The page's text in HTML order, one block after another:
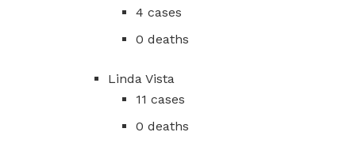
4 cases
0 deaths
Linda Vista
11 cases
0 deaths